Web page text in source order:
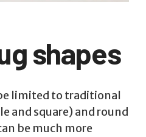
shapes
limited to traditional
and square) and round
be much more